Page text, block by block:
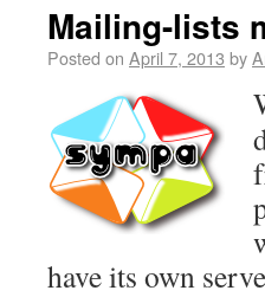
Mailing-lists
Posted on April 7, 2013 by
have its own